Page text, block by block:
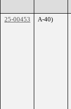
25-00453
A-40)